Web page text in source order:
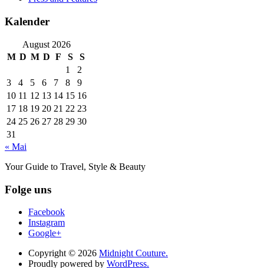
Kalender
August 2026
M D M D F S
S
1
2
3
4 5 6 7 8
9
10 11 12 13 14 15 16
17 18 19 20 21 22 23
24 25 26 27 28 29 30
31
« Mai
Your Guide to Travel, Style & Beauty
Folge uns
Facebook
Instagram
Google+
Copyright © 2026 Midnight Couture.
Proudly powered by WordPress.